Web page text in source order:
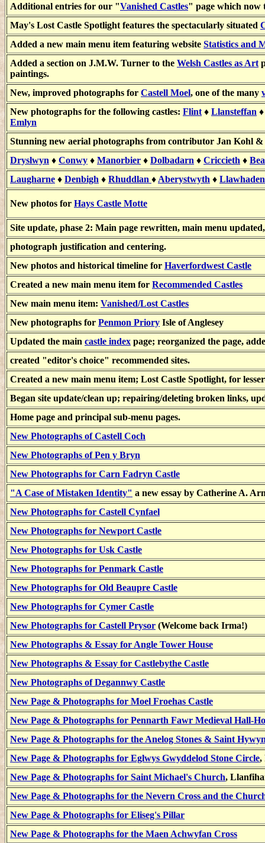
Additional entries for our "Vanished Castles" page which now
May's Lost Castle Spotlight features the spectacularly situated
Added a new main menu item featuring website Statistics and
Added a section on J.M.W. Turner to the Welsh Castles as Art
paintings.
New, improved photographs for Castell Moel, one of the many
New photographs for the following castles: Flint ♦ Llansteffan
Emlyn
Stunning new aerial photographs from contributor Jan Kohl &
Dryslwyn ♦ Conwy ♦ Manorbier ♦ Dolbadarn ♦ Criccieth ♦
Laugharne ♦ Denbigh ♦ Rhuddlan ♦ Aberystwyth ♦ Llawhaden
New photos for Hays Castle Motte
Site update, phase 2: Main page rewritten, main menu
photograph justification and centering.
New photos and historical timeline for Haverfordwest Castle
Created a new main menu item for Recommended Castles
New main menu item: Vanished/Lost Castles
New photographs for Penmon Priory Isle of Anglesey
Updated the main castle index page; reorganized the page,
created "editor's choice" recommended sites.
Created a new main menu item; Lost Castle Spotlight, for
Began site update/clean up; repairing/deleting broken links,
Home page and principal sub-menu pages.
New Photographs of Castell Coch
New Photographs of Pen y Bryn
New Photographs for Carn Fadryn Castle
"A Case of Mistaken Identity" a new essay by Catherine A.
New Photographs for Castell Cynfael
New Photographs for Newport Castle
New Photographs for Usk Castle
New Photographs for Penmark Castle
New Photographs for Old Beaupre Castle
New Photographs for Cymer Castle
New Photographs for Castell Prysor (Welcome back Irma!)
New Photographs & Essay for Angle Tower House
New Photographs & Essay for Castlebythe Castle
New Photographs of Degannwy Castle
New Page & Photographs for Moel Froehas Castle
New Page & Photographs for Pennarth Fawr Medieval Hall-
New Page & Photographs for the Anelog Stones & Saint
New Page & Photographs for Eglwys Gwyddelod Stone Circle,
New Page & Photographs for Saint Michael's Church,
New Page & Photographs for the Nevern Cross and the
New Page & Photographs for Eliseg's Pillar
New Page & Photographs for the Maen Achwyfan Cross